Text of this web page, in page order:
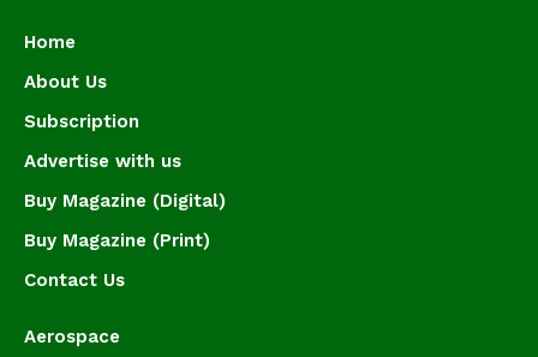
Home
About Us
Subscription
Advertise with us
Buy Magazine (Digital)
Buy Magazine (Print)
Contact Us
Aerospace